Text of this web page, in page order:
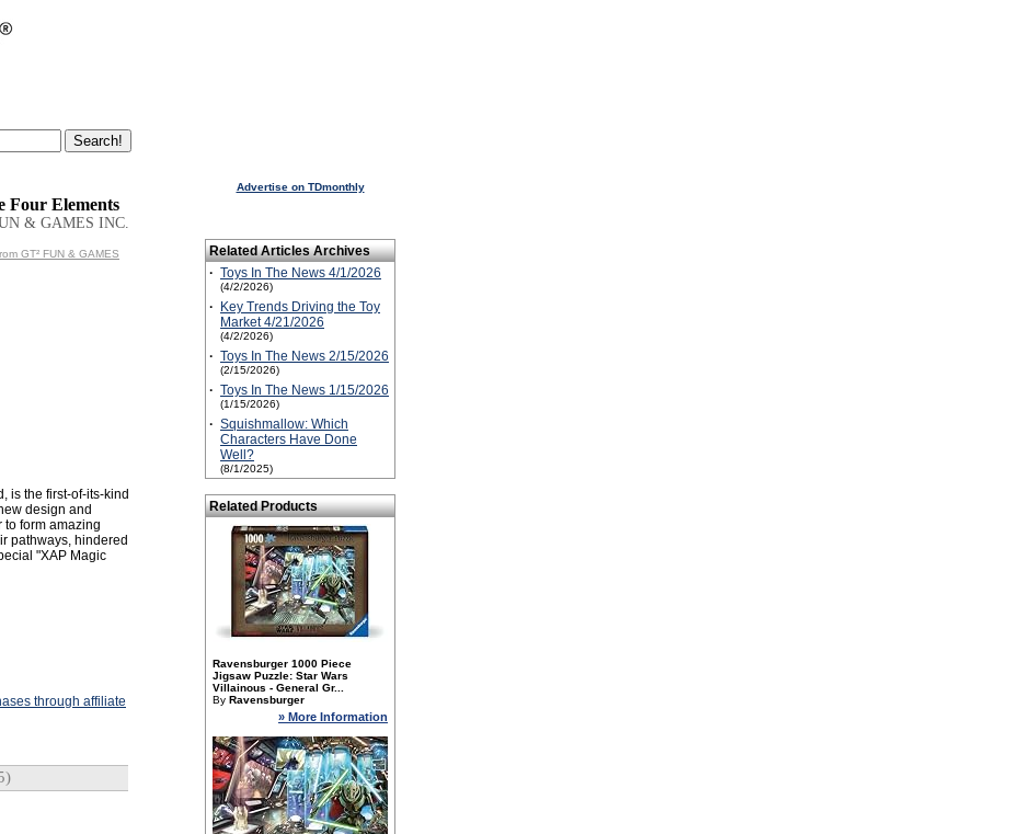
Elements
& GAMES INC.
GT² FUN & GAMES
is the first-of-its-kind
design and
to form amazing
pathways, hindered
"XAP Magic
through affiliate
Advertise on TDmonthly
Related Articles Archives
· Toys In The News 4/1/2026
(4/2/2026)
·
Key Trends Driving the Toy
Market 4/21/2026
(4/2/2026)
· Toys In The News 2/15/2026
(2/15/2026)
· Toys In The News 1/15/2026
(1/15/2026)
· Squishmallow: Which
Characters Have Done
Well?
(8/1/2025)
Related Products
Ravensburger 1000 Piece
Jigsaw Puzzle: Star Wars
Villainous - General Gr...
By Ravensburger
» More Information